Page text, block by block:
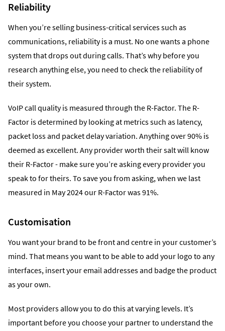
Reliability
When you’re selling business-critical services such as
communications, reliability is a must. No one wants a phone
system that drops out during calls. That’s why before you
research anything else, you need to check the reliability of
their system.
VoIP call quality is measured through the R-Factor. The R-
Factor is determined by looking at metrics such as latency,
packet loss and packet delay variation. Anything over 90% is
deemed as excellent. Any provider worth their salt will know
their R-Factor - make sure you’re asking every provider you
speak to for theirs. To save you from asking, when we last
measured in May 2024 our R-Factor was 91%.
Customisation
You want your brand to be front and centre in your customer’s
mind. That means you want to be able to add your logo to any
interfaces, insert your email addresses and badge the product
as your own.
Most providers allow you to do this at varying levels. It’s
important before you choose your partner to understand the